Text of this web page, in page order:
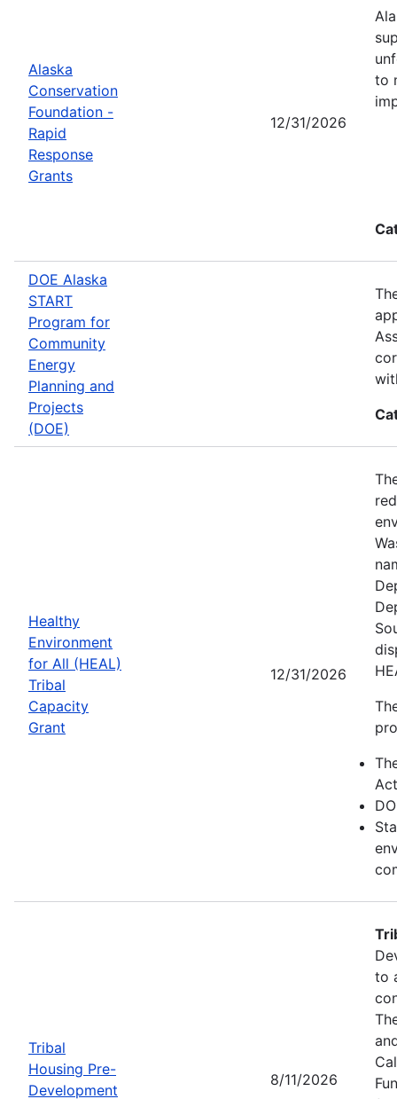
Alaska
Conservation
Foundation -
Rapid
Response
Grants
12/31/2026
to
DOE Alaska
START
Program for
Community
Energy
Planning and
Projects
(DOE)
Healthy
Environment
for All (HEAL)
Tribal
Capacity
Grant
12/31/2026
Tribal
Housing Pre-
Development
8/11/2026
to